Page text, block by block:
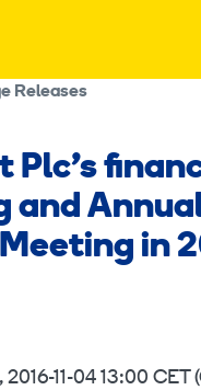
Releases
Plc’s
and
in
11-04 13:00 CET